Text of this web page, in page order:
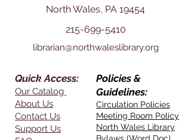
North Wales, PA 19454
215-699-5410
librarian@northwaleslibrary.org
Quick Access:
Our Catalog
About Us
Contact Us
Support Us
Policies &
Guidelines:
Circulation Policies
Meeting Room Policy
North Wales Library